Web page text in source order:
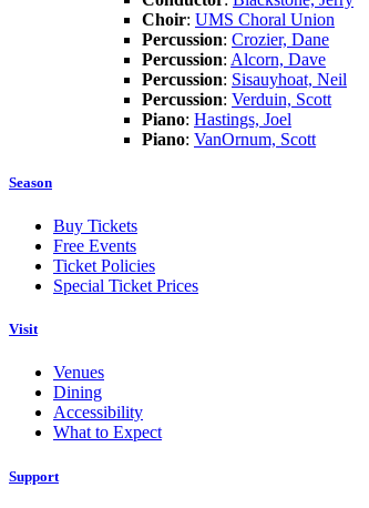
Choir: UMS Choral Union
Percussion: Crozier, Dane
Percussion: Alcorn, Dave
Percussion: Sisauyhoat, Neil
Percussion: Verduin, Scott
Piano: Hastings, Joel
Piano: VanOrnum, Scott
Season
Buy Tickets
Free Events
Ticket Policies
Special Ticket Prices
Visit
Venues
Dining
Accessibility
What to Expect
Support